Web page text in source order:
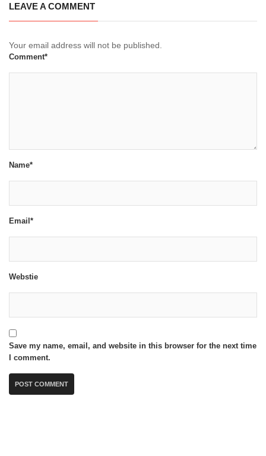
LEAVE A COMMENT
Your email address will not be published.
Comment*
Name*
Email*
Webstie
Save my name, email, and website in this browser for the next time
I comment.